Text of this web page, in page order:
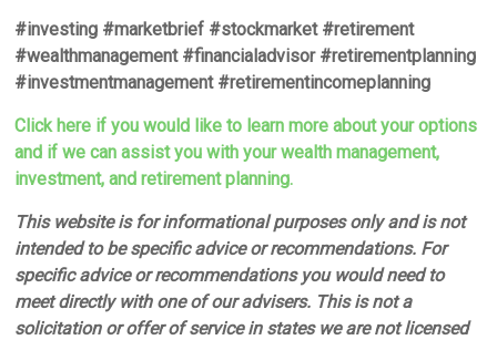
#investing #marketbrief #stockmarket #retirement
#wealthmanagement #financialadvisor #retirementplanning
#investmentmanagement #retirementincomeplanning
Click here if you would like to learn more about your options
and if we can assist you with your wealth management,
investment, and retirement planning.
This website is for informational purposes only and is not
intended to be specific advice or recommendations. For
specific advice or recommendations you would need to
meet directly with one of our advisers. This is not a
solicitation or offer of service in states we are not licensed